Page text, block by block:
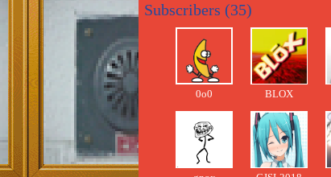
Subscribers (35)
0o0 BLOX